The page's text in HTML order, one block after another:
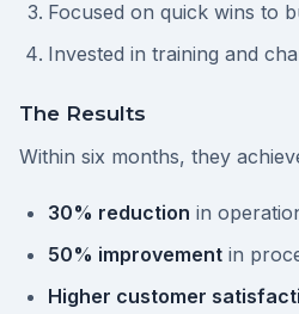
Focused on quick wins to
Invested in training and
The Results
Within six months, they
30% reduction in
50% improvement in
Higher customer